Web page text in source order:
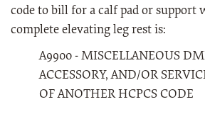
code to bill for a calf pad or support
complete elevating leg rest is:
A9900 - MISCELLANEOUS
ACCESSORY, AND/OR
OF ANOTHER HCPCS CODE